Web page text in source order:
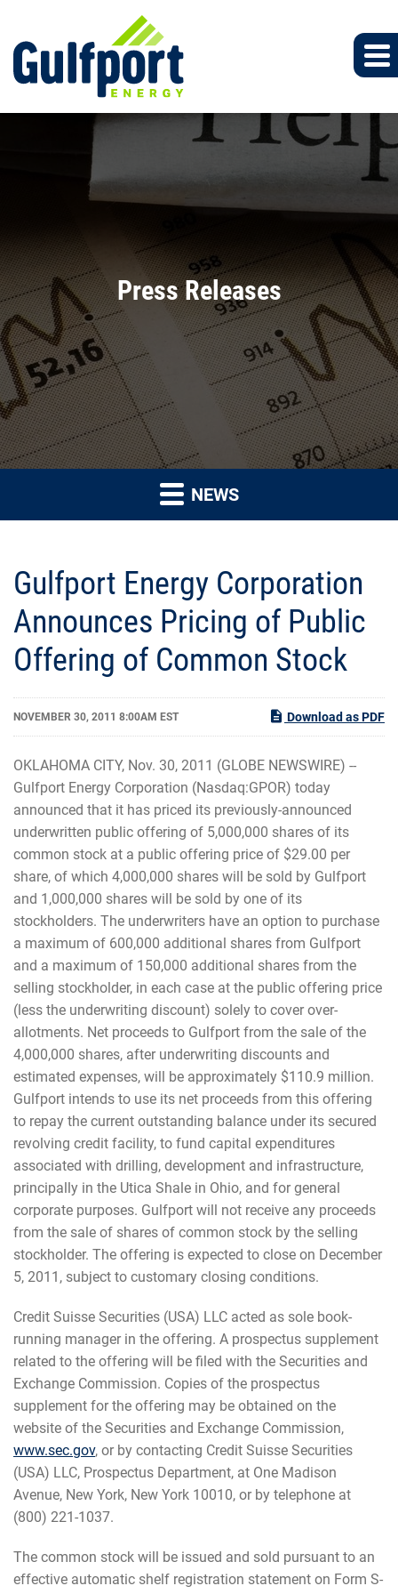
Press Releases
NEWS
Gulfport Energy Corporation
Announces Pricing of Public
Offering of Common Stock
NOVEMBER 30, 2011 8:00AM EST Download as PDF
OKLAHOMA CITY, Nov. 30, 2011 (GLOBE NEWSWIRE) --
Gulfport Energy Corporation (Nasdaq:GPOR) today
announced that it has priced its previously-announced
underwritten public offering of 5,000,000 shares of its
common stock at a public offering price of $29.00 per
share, of which 4,000,000 shares will be sold by Gulfport
and 1,000,000 shares will be sold by one of its
stockholders. The underwriters have an option to purchase
a maximum of 600,000 additional shares from Gulfport
and a maximum of 150,000 additional shares from the
selling stockholder, in each case at the public offering price
(less the underwriting discount) solely to cover over-
allotments. Net proceeds to Gulfport from the sale of the
4,000,000 shares, after underwriting discounts and
estimated expenses, will be approximately $110.9 million.
Gulfport intends to use its net proceeds from this offering
to repay the current outstanding balance under its secured
revolving credit facility, to fund capital expenditures
associated with drilling, development and infrastructure,
principally in the Utica Shale in Ohio, and for general
corporate purposes. Gulfport will not receive any proceeds
from the sale of shares of common stock by the selling
stockholder. The offering is expected to close on December
5, 2011, subject to customary closing conditions.
Credit Suisse Securities (USA) LLC acted as sole book-
running manager in the offering. A prospectus supplement
related to the offering will be filed with the Securities and
Exchange Commission. Copies of the prospectus
supplement for the offering may be obtained on the
website of the Securities and Exchange Commission,
www.sec.gov, or by contacting Credit Suisse Securities
(USA) LLC, Prospectus Department, at One Madison
Avenue, New York, New York 10010, or by telephone at
(800) 221-1037.
The common stock will be issued and sold pursuant to an
effective automatic shelf registration statement on Form S-